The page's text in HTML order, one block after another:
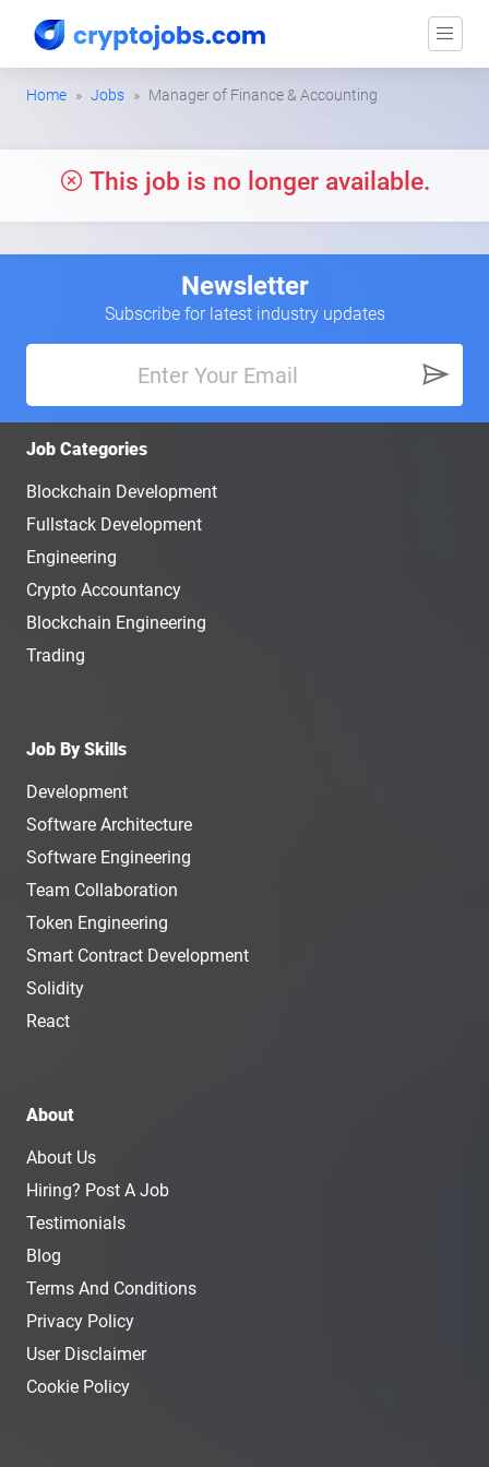
Home Jobs Manager of Finance & Accounting
This job is no longer available.
Newsletter
Subscribe for latest industry updates
Job Categories
Blockchain Development
Fullstack Development
Engineering
Crypto Accountancy
Blockchain Engineering
Trading
Job By Skills
Development
Software Architecture
Software Engineering
Team Collaboration
Token Engineering
Smart Contract Development
Solidity
React
About
About Us
Hiring? Post A Job
Testimonials
Blog
Terms And Conditions
Privacy Policy
User Disclaimer
Cookie Policy